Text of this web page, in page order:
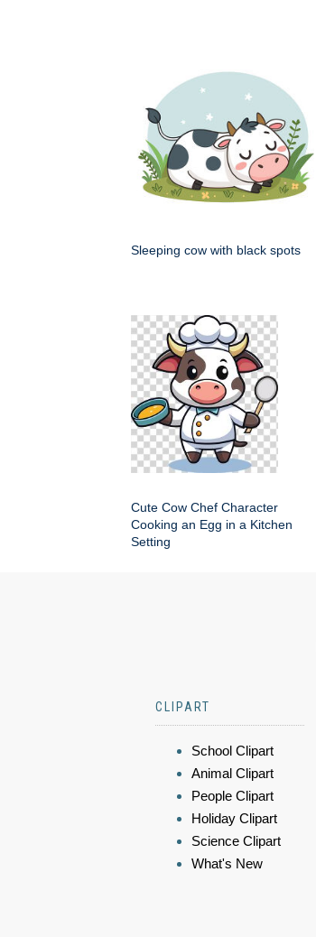
Sleeping cow with black spots
Cute Cow Chef Character
Cooking an Egg in a Kitchen
Setting
CLIPART
School Clipart
Animal Clipart
People Clipart
Holiday Clipart
Science Clipart
What's New